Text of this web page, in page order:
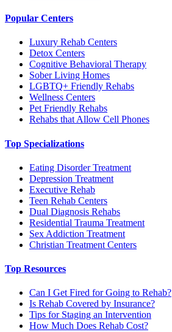
Popular Centers
Luxury Rehab Centers
Detox Centers
Cognitive Behavioral Therapy
Sober Living Homes
LGBTQ+ Friendly Rehabs
Wellness Centers
Pet Friendly Rehabs
Rehabs that Allow Cell Phones
Top Specializations
Eating Disorder Treatment
Depression Treatment
Executive Rehab
Teen Rehab Centers
Dual Diagnosis Rehabs
Residential Trauma Treatment
Sex Addiction Treatment
Christian Treatment Centers
Top Resources
Can I Get Fired for Going to Rehab?
Is Rehab Covered by Insurance?
Tips for Staging an Intervention
How Much Does Rehab Cost?